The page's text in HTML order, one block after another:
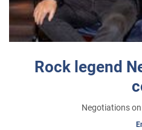
Rock legend
Negotiations